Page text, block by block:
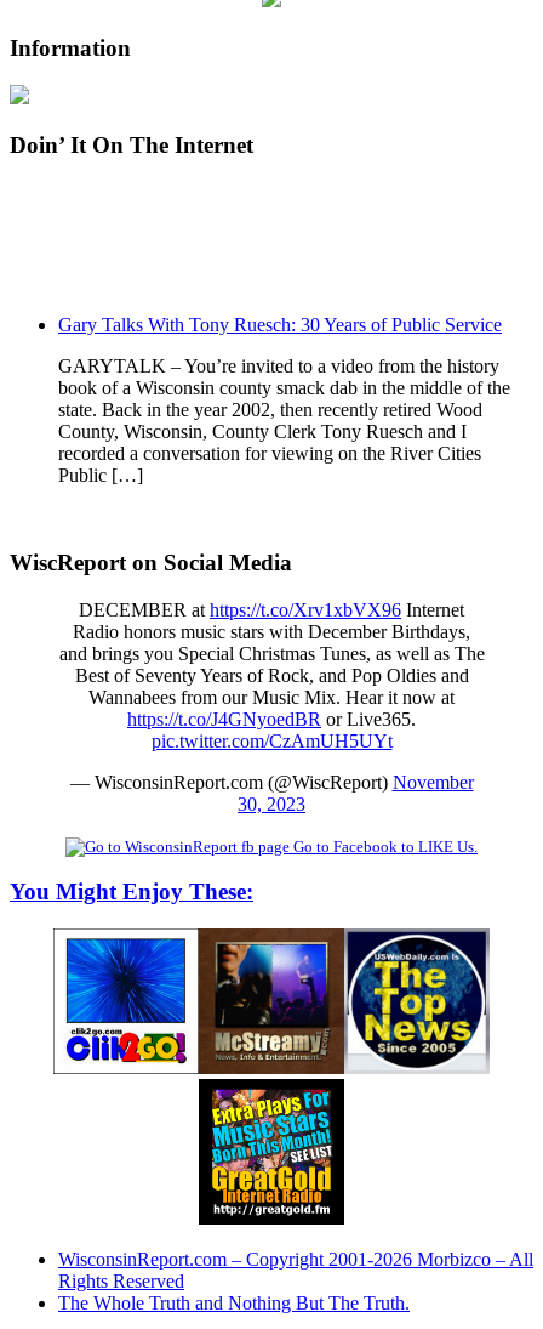
Information
Doin’ It On The Internet
Gary Talks With Tony Ruesch: 30 Years of Public Service
GARYTALK – You’re invited to a video from the history
book of a Wisconsin county smack dab in the middle of the
state. Back in the year 2002, then recently retired Wood
County, Wisconsin, County Clerk Tony Ruesch and I
recorded a conversation for viewing on the River Cities
Public […]
WiscReport on Social Media
DECEMBER at https://t.co/Xrv1xbVX96 Internet
Radio honors music stars with December Birthdays,
and brings you Special Christmas Tunes, as well as The
Best of Seventy Years of Rock, and Pop Oldies and
Wannabees from our Music Mix. Hear it now at
https://t.co/J4GNyoedBR or Live365.
pic.twitter.com/CzAmUH5UYt
— WisconsinReport.com (@WiscReport) November
30, 2023
Go to Facebook to LIKE Us.
You Might Enjoy These:
WisconsinReport.com – Copyright 2001-2026 Morbizco – All
Rights Reserved
The Whole Truth and Nothing But The Truth.